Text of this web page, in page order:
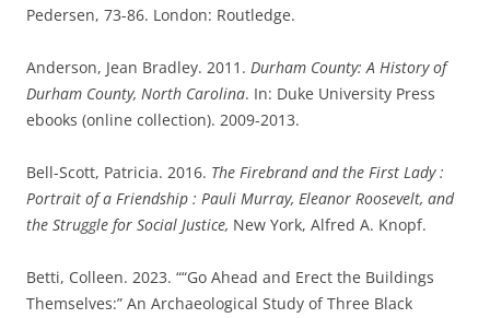
Pedersen, 73-86. London: Routledge.
Anderson, Jean Bradley. 2011. Durham County: A History of
Durham County, North Carolina. In: Duke University Press
ebooks (online collection). 2009-2013.
Bell-Scott, Patricia. 2016. The Firebrand and the First Lady :
Portrait of a Friendship : Pauli Murray, Eleanor Roosevelt, and
the Struggle for Social Justice, New York, Alfred A. Knopf.
Betti, Colleen. 2023. ““Go Ahead and Erect the Buildings
Themselves:” An Archaeological Study of Three Black